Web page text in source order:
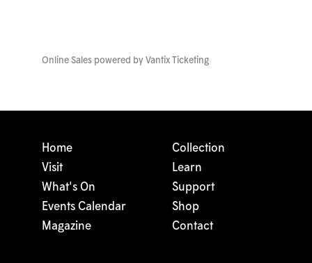
Online Sales powered by Vantix Ticketing
Home
Visit
What's On
Events Calendar
Magazine
Collection
Learn
Support
Shop
Contact